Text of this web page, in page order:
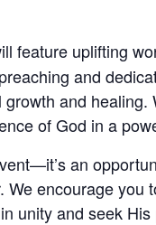
feature uplifting
and
and
of God in a
an
We encourage
unity and seek His